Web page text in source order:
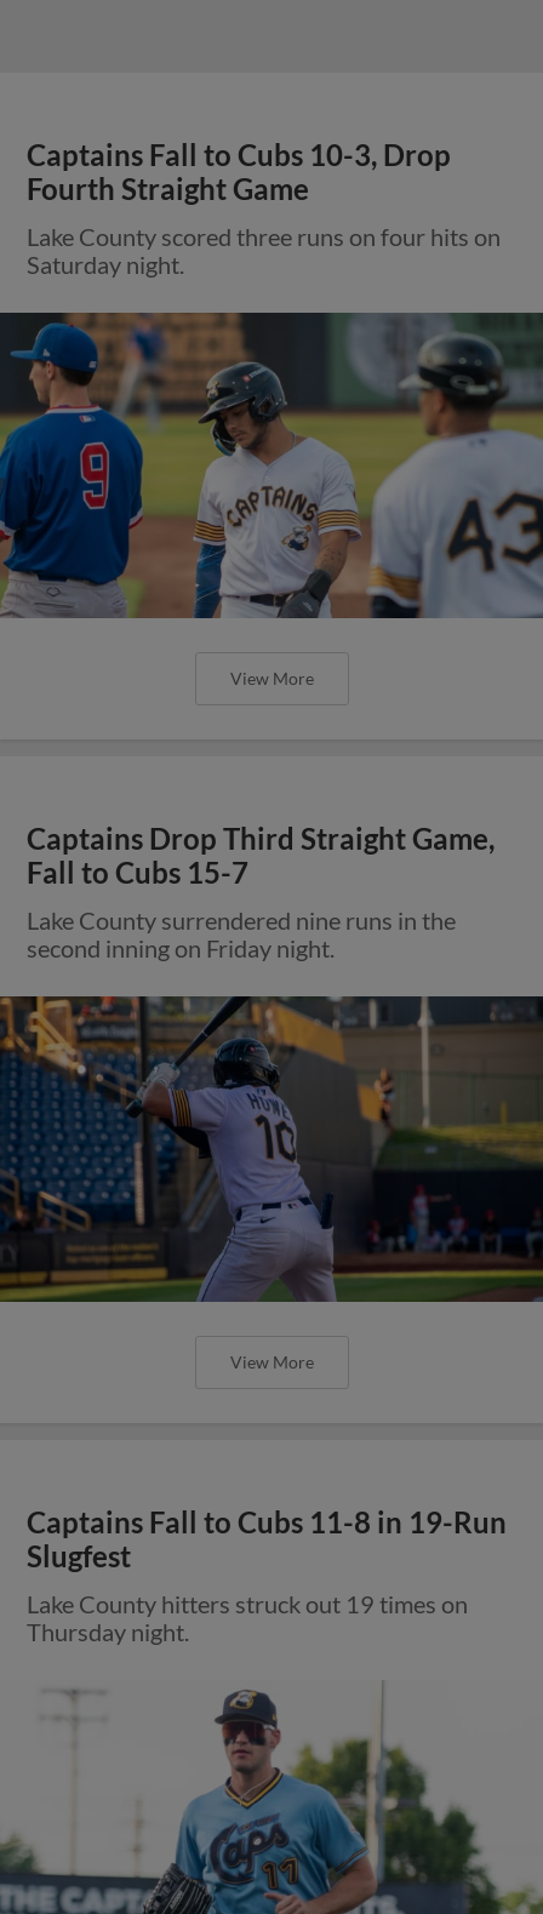
Captains Fall to Cubs 10-3, Drop
Fourth Straight Game
Lake County scored three runs on four hits on
Saturday night.
View More
Captains Drop Third Straight Game,
Fall to Cubs 15-7
Lake County surrendered nine runs in the
second inning on Friday night.
View More
Captains Fall to Cubs 11-8 in 19-Run
Slugfest
Lake County hitters struck out 19 times on
Thursday night.